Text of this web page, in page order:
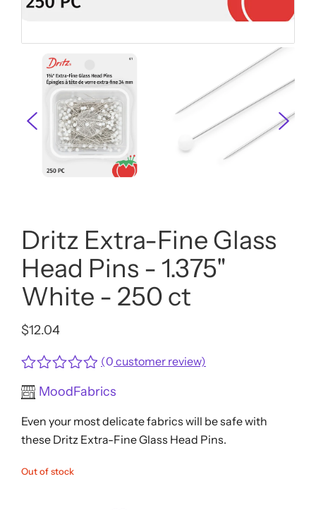
Dritz Extra-Fine Glass
Head Pins - 1.375"
White - 250 ct
$12.04
Rated
0
of
5
(0 customer review)
MoodFabrics
Even your most delicate fabrics will be safe with
these Dritz Extra-Fine Glass Head Pins.
Out of stock